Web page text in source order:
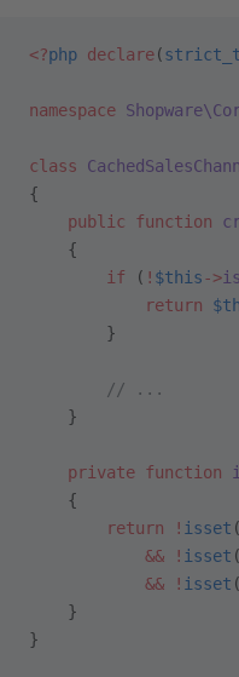
<?php declare(
namespace
class
{
    public
function
    {
        if
( ! $this->
            return
        }
        // ...
    }
    private
function
    {
        return
! isset
            &&
! isset
            &&
! isset
    }
}